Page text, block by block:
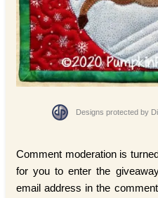
Designs protected by
Comment moderation is
for you to enter the
email address in the